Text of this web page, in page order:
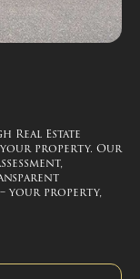
Real Estate
property. Our
your property,